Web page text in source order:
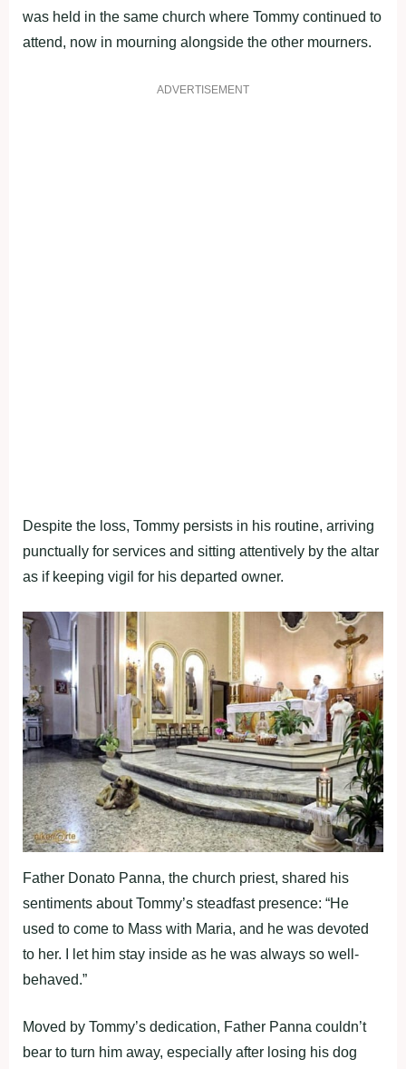
was held in the same church where Tommy continued to
attend, now in mourning alongside the other mourners.
ADVERTISEMENT
Despite the loss, Tommy persists in his routine, arriving
punctually for services and sitting attentively by the altar
as if keeping vigil for his departed owner.
Father Donato Panna, the church priest, shared his
sentiments about Tommy’s steadfast presence: “He
used to come to Mass with Maria, and he was devoted
to her. I let him stay inside as he was always so well-
behaved.”
Moved by Tommy’s dedication, Father Panna couldn’t
bear to turn him away, especially after losing his dog